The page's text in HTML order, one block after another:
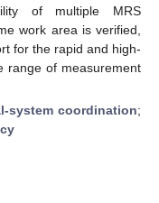
of multiple MRS
work area is verified,
for the rapid and high-
range of measurement
system coordination;